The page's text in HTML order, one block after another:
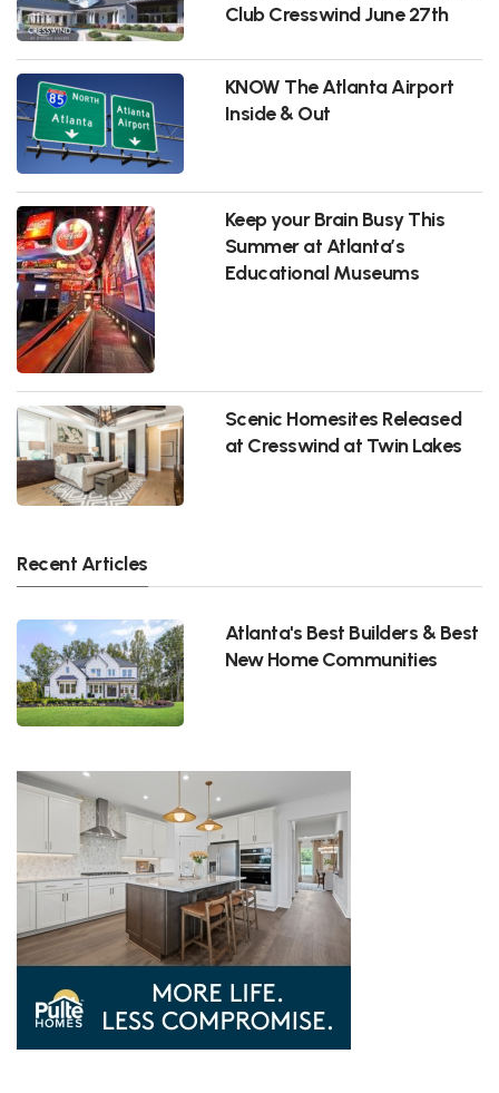
Club Cresswind June 27th
KNOW The Atlanta Airport
Inside & Out
Keep your Brain Busy This
Summer at Atlanta’s
Educational Museums
Scenic Homesites Released
at Cresswind at Twin Lakes
Recent Articles
Atlanta's Best Builders & Best
New Home Communities